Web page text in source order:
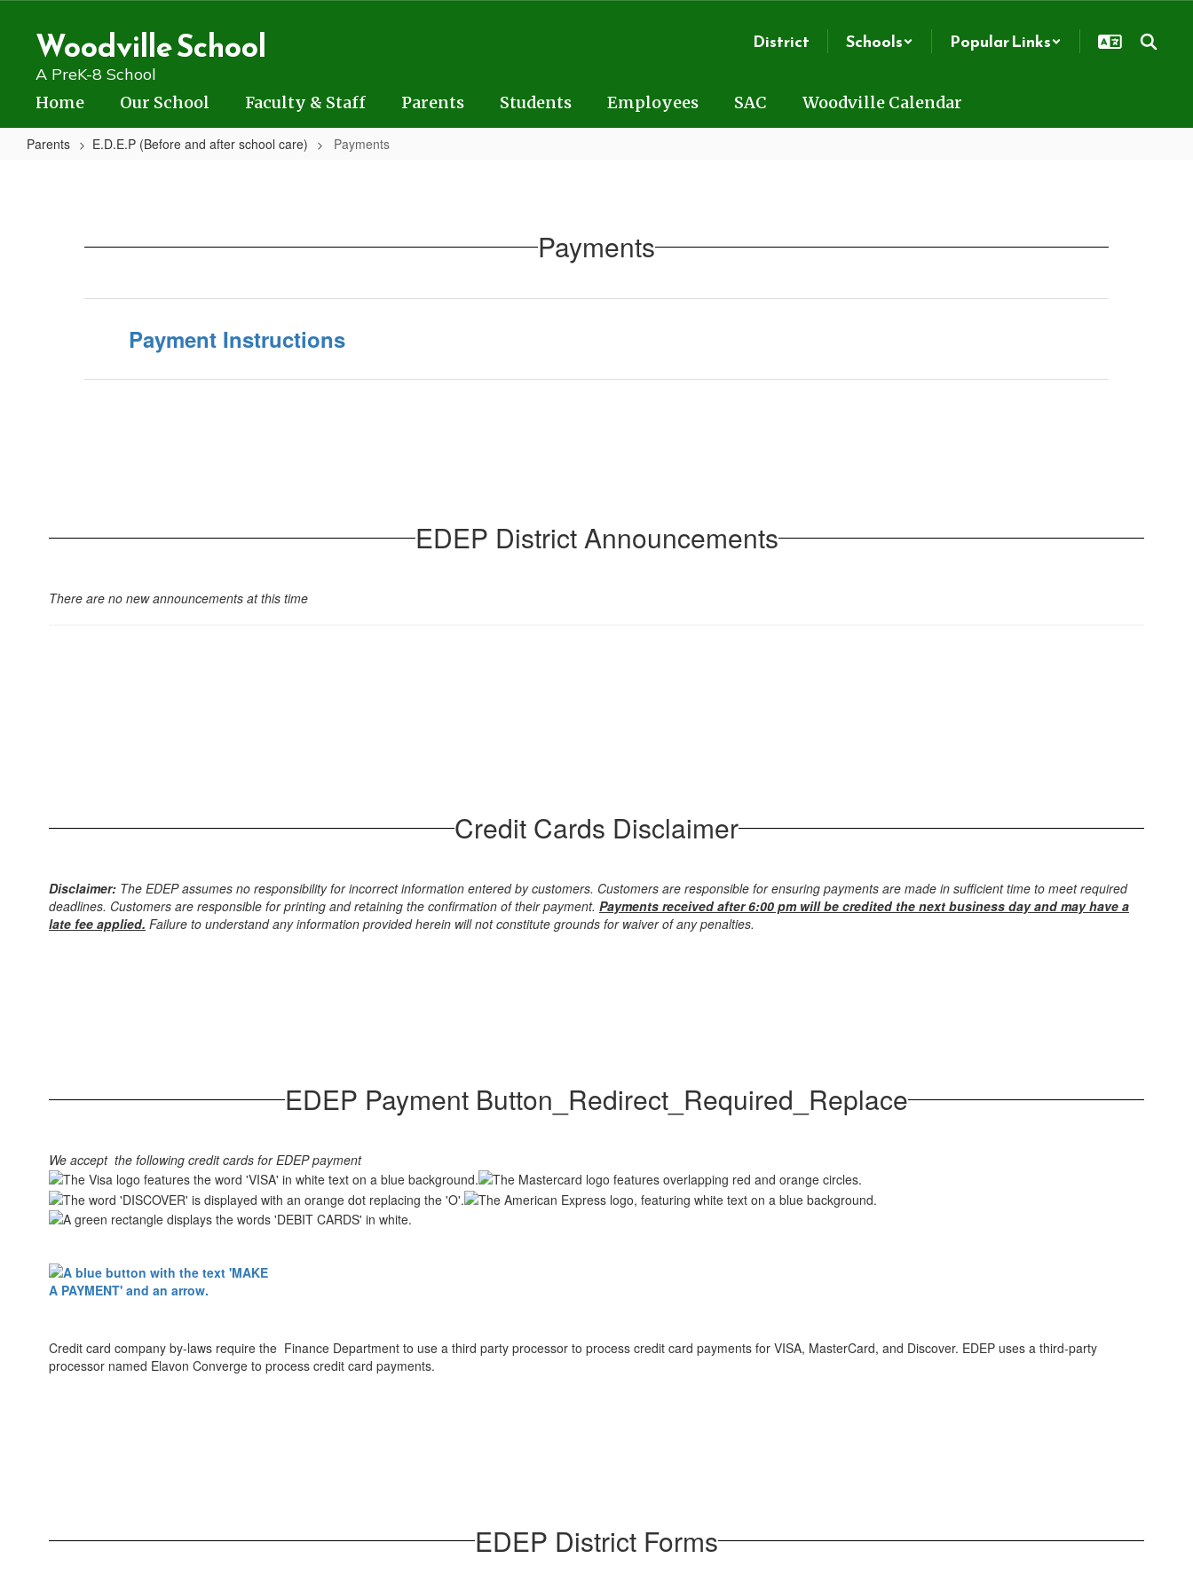
contentWoodville School
A PreK-8 School
District Schools Popular Links
Home Our School Faculty & Staff Parents Students Employees SAC Woodville Calendar
Parents E.D.E.P (Before and after school care) Payments
Payments
Payment Instructions
EDEP District Announcements
There are no new announcements at this time
Credit Cards Disclaimer
Disclaimer: The EDEP assumes no responsibility for incorrect information entered by customers. Customers are responsible for ensuring payments are made in sufficient time to meet required
deadlines. Customers are responsible for printing and retaining the confirmation of their payment. Payments received after 6:00 pm will be credited the next business day and may have a
late fee applied. Failure to understand any information provided herein will not constitute grounds for waiver of any penalties.
EDEP Payment Button_Redirect_Required_Replace
We accept the following credit cards for EDEP payment
Credit card company by-laws require the Finance Department to use a third party processor to process credit card payments for VISA, MasterCard, and Discover. EDEP uses a third-party
processor named Elavon Converge to process credit card payments.
EDEP District Forms